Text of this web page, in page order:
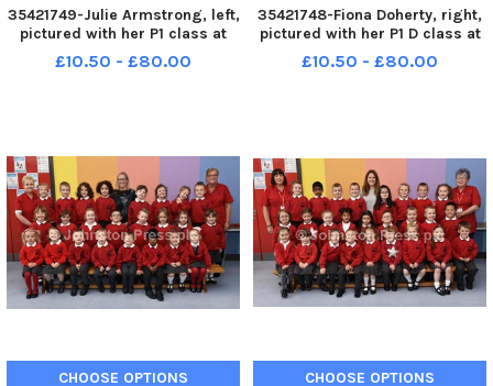
35421749-Julie Armstrong, left,
pictured with her P1 class at
Newbuildings Primary School.
Included are Rosemary Nicholl
£10.50 - £80.00
35421748-Fiona Doherty, right,
pictured with her P1 D class at
the Model Primary School.
Included are Karen Hughes and
£10.50 - £80.00
CHOOSE OPTIONS CHOOSE OPTIONS